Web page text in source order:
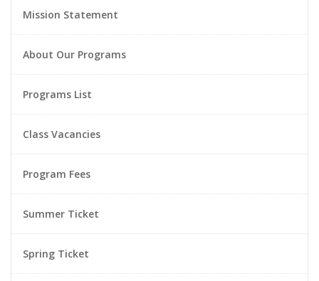
Mission Statement
About Our Programs
Programs List
Class Vacancies
Program Fees
Summer Ticket
Spring Ticket